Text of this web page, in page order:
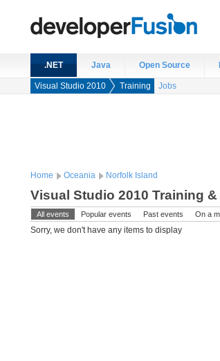
.NET Java Open Source
Visual Studio 2010 Training Jobs
Home Oceania Norfolk Island
Visual Studio 2010 Training
All events Popular events Past events
On a
Sorry, we don't have any items to display